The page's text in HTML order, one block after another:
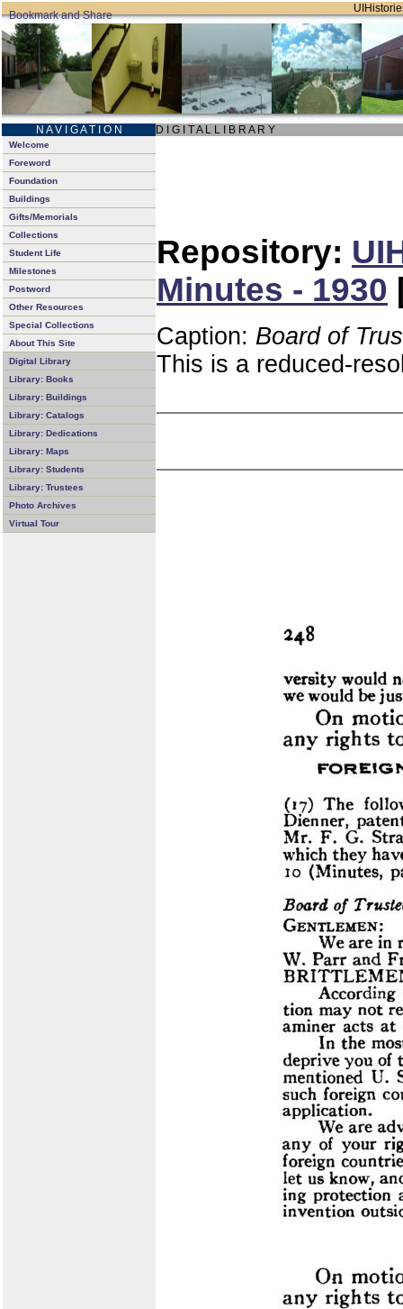
N A V I G A T I O N D I G I T A L L I B R A R Y
Welcome
Foreword
Foundation
Buildings
Gifts/Memorials
Collections
Student Life
Milestones
Postword
Other Resources
Special Collections
About This Site
Digital Library
Library: Books
Library: Buildings
Library: Catalogs
Library: Dedications
Library: Maps
Library: Students
Library: Trustees
Photo Archives
Virtual Tour
Repository:
Minutes - 1930
Caption: Board of
This is a reduced-